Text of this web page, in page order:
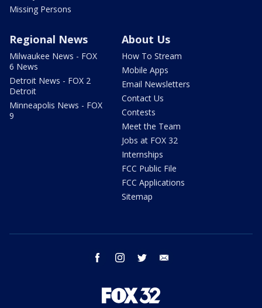
Missing Persons
Regional News
Milwaukee News - FOX
6 News
Detroit News - FOX 2
Detroit
Minneapolis News - FOX
9
About Us
How To Stream
Mobile Apps
Email Newsletters
Contact Us
Contests
Meet the Team
Jobs at FOX 32
Internships
FCC Public File
FCC Applications
Sitemap
facebook instagram twitter